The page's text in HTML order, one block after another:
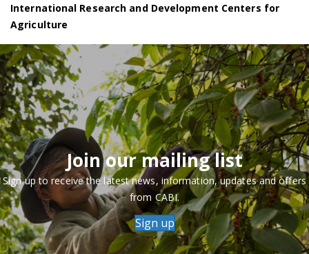
International Research and Development Centers for
Agriculture
Join our mailing list
Sign up to receive the latest news, information, updates and offers
from CABI.
Sign up